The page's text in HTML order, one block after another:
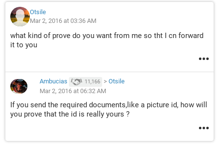
Otsile
Mar 2, 2016 at 03:36 AM
what kind of prove do you want from me so tht I cn forward
it to you
Ambucias 11,166 > Otsile
Mar 2, 2016 at 06:32 AM
If you send the required documents,like a picture id, how will
you prove that the id is really yours ?